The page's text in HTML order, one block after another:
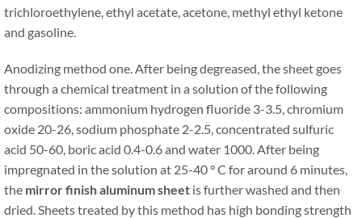
trichloroethylene, ethyl acetate, acetone, methyl ethyl ketone
and gasoline.
Anodizing method one. After being degreased, the sheet goes
through a chemical treatment in a solution of the following
compositions: ammonium hydrogen fluoride 3-3.5, chromium
oxide 20-26, sodium phosphate 2-2.5, concentrated sulfuric
acid 50-60, boric acid 0.4-0.6 and water 1000. After being
impregnated in the solution at 25-40 ° C for around 6 minutes,
the mirror finish aluminum sheet is further washed and then
dried. Sheets treated by this method has high bonding strength